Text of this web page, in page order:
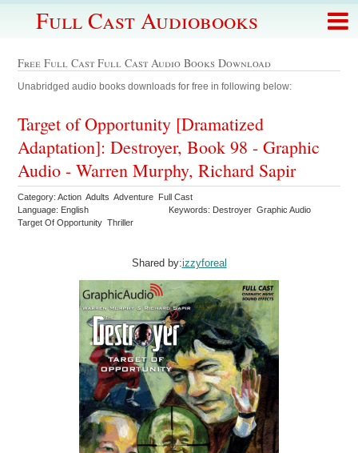
Full Cast Audiobooks
Free Full Cast Full Cast Audio Books Download
Unabridged audio books downloads for free in following below:
Target of Opportunity [Dramatized
Adaptation]: Destroyer, Book 98 - Graphic
Audio - Warren Murphy, Richard Sapir
Category: Action Adults Adventure Full Cast
Language: English
Keywords: Destroyer Graphic Audio
Target Of Opportunity Thriller
Shared by:izzyforeal